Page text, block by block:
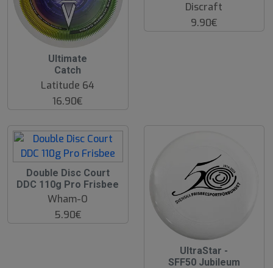
Ultimate
Catch
Latitude 64
16.90€
Discraft
9.90€
Double Disc Court
DDC 110g Pro Frisbee
Wham-O
5.90€
UltraStar -
SFF50 Jubileum